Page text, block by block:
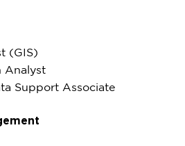
(GIS)
Analyst
Support Associate